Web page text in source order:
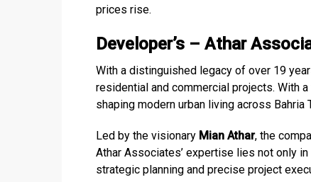
prices rise.
Developer’s – Athar
With a distinguished legacy of over 19
residential and commercial projects. With
shaping modern urban living across Bahria
Led by the visionary Mian Athar, the
Athar Associates’ expertise lies not only
strategic planning and precise project